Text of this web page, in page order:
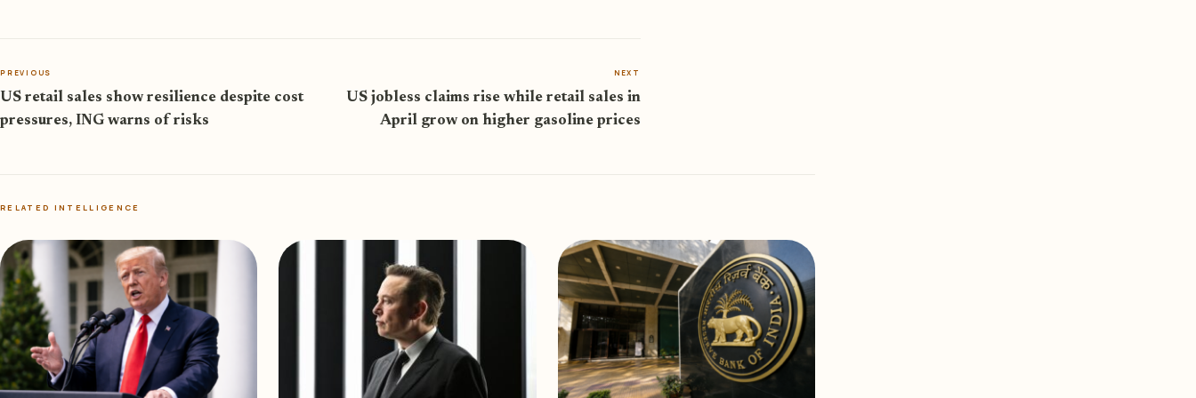
PREVIOUS
US retail sales show resilience despite cost
pressures, ING warns of risks
NEXT
US jobless claims rise while retail sales in
April grow on higher gasoline prices
RELATED INTELLIGENCE